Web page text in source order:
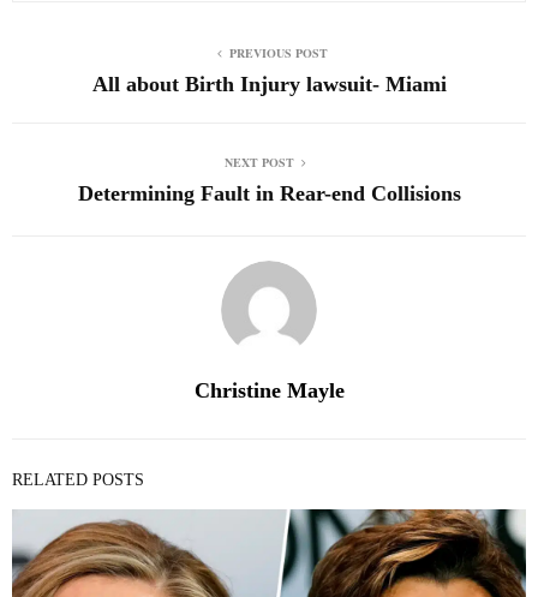
PREVIOUS POST
All about Birth Injury lawsuit- Miami
NEXT POST
Determining Fault in Rear-end Collisions
Christine Mayle
RELATED POSTS